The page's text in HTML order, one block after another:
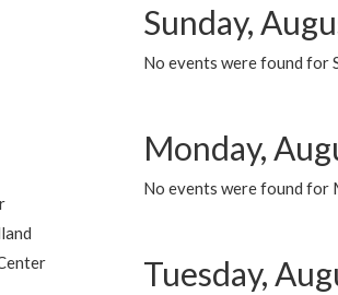
Sunday,
No events were found for
Monday,
No events were found for
Tuesday,